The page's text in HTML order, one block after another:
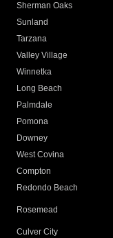
Sherman Oaks
Sunland
Tarzana
Valley Village
Winnetka
Long Beach
Palmdale
Pomona
Downey
West Covina
Compton
Redondo Beach
Rosemead
Culver City